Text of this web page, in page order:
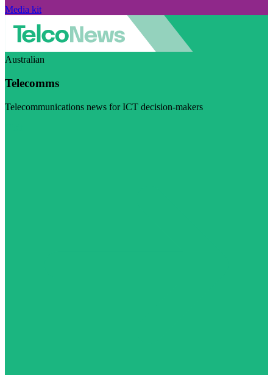
Media kit
Australian
Telecomms
Telecommunications news for ICT decision-makers